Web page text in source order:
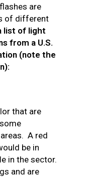
are
of different
list of light
from a U.S.
(note the
that are
A red
be in
in the sector.
and are